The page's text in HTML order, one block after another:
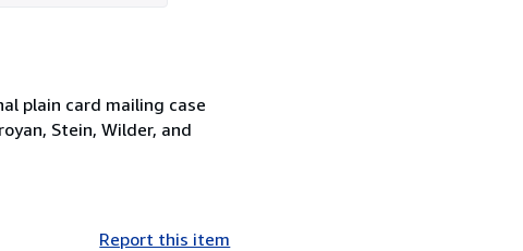
plain card mailing case
Stein, Wilder, and
Report this item